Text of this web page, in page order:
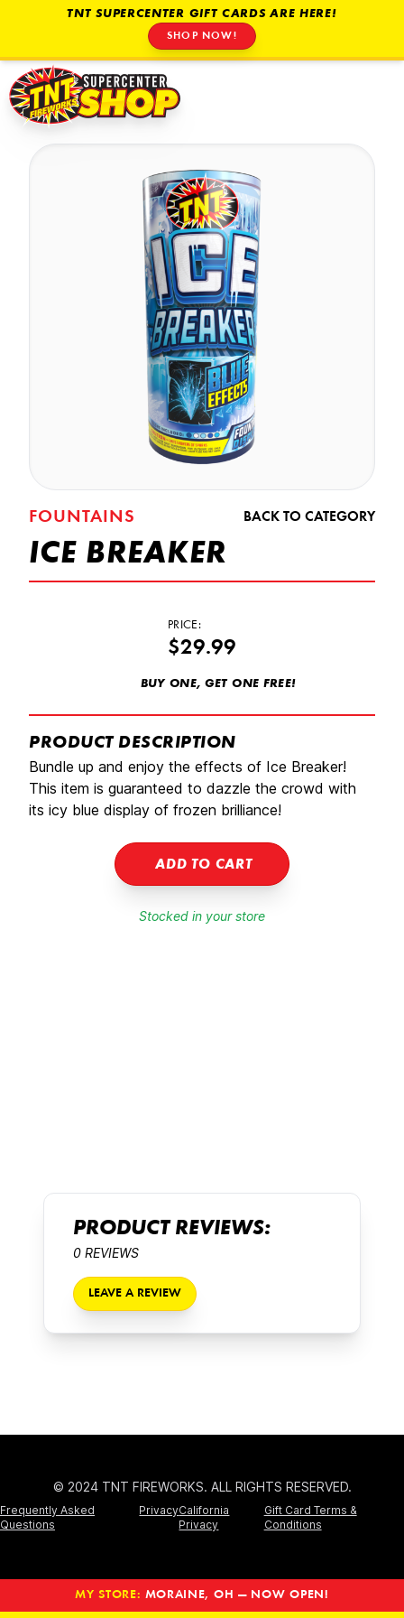
TNT SUPERCENTER GIFT CARDS ARE HERE!
SHOP NOW!
MY STORE: MORAINE, OH — NOW OPEN!
FOUNTAINS BACK TO CATEGORY
ICE BREAKER
PRICE:
$29.99
BUY ONE, GET ONE FREE!
PRODUCT DESCRIPTION
Bundle up and enjoy the effects of Ice Breaker!
This item is guaranteed to dazzle the crowd with
its icy blue display of frozen brilliance!
ADD TO CART
Stocked in your store
PRODUCT REVIEWS:
0 REVIEWS
LEAVE A REVIEW
© 2024 TNT FIREWORKS. ALL RIGHTS RESERVED.
Frequently Asked
Questions
PrivacyCalifornia
Privacy
Gift Card Terms &
Conditions